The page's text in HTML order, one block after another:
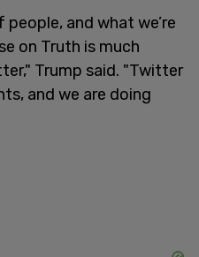
and what we’re
on Truth is much
Trump said. "Twitter
and we are doing